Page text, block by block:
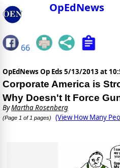
OpEdNews
66
OpEdNews Op Eds 5/13/2013 at
Corporate America is
Why Doesn't It Force
ByMartha Rosenberg
(Page 1 of 1 pages) (View How Many